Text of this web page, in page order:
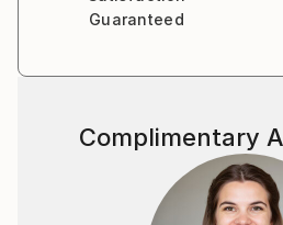
Guaranteed
Complimentary